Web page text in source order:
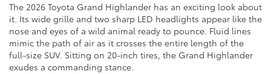
The 2026 Toyota Grand Highlander has an exciting look about
it. Its wide grille and two sharp LED headlights appear like the
nose and eyes of a wild animal ready to pounce. Fluid lines
mimic the path of air as it crosses the entire length of the
full-size SUV. Sitting on 20-inch tires, the Grand Highlander
exudes a commanding stance.